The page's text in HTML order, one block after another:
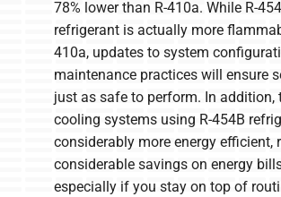
78% lower than R-410a. While R-
refrigerant is actually more
410a, updates to system
maintenance practices will ensure
just as safe to perform. In addition,
cooling systems using R-454B
considerably more energy efficient,
considerable savings on energy
especially if you stay on top of